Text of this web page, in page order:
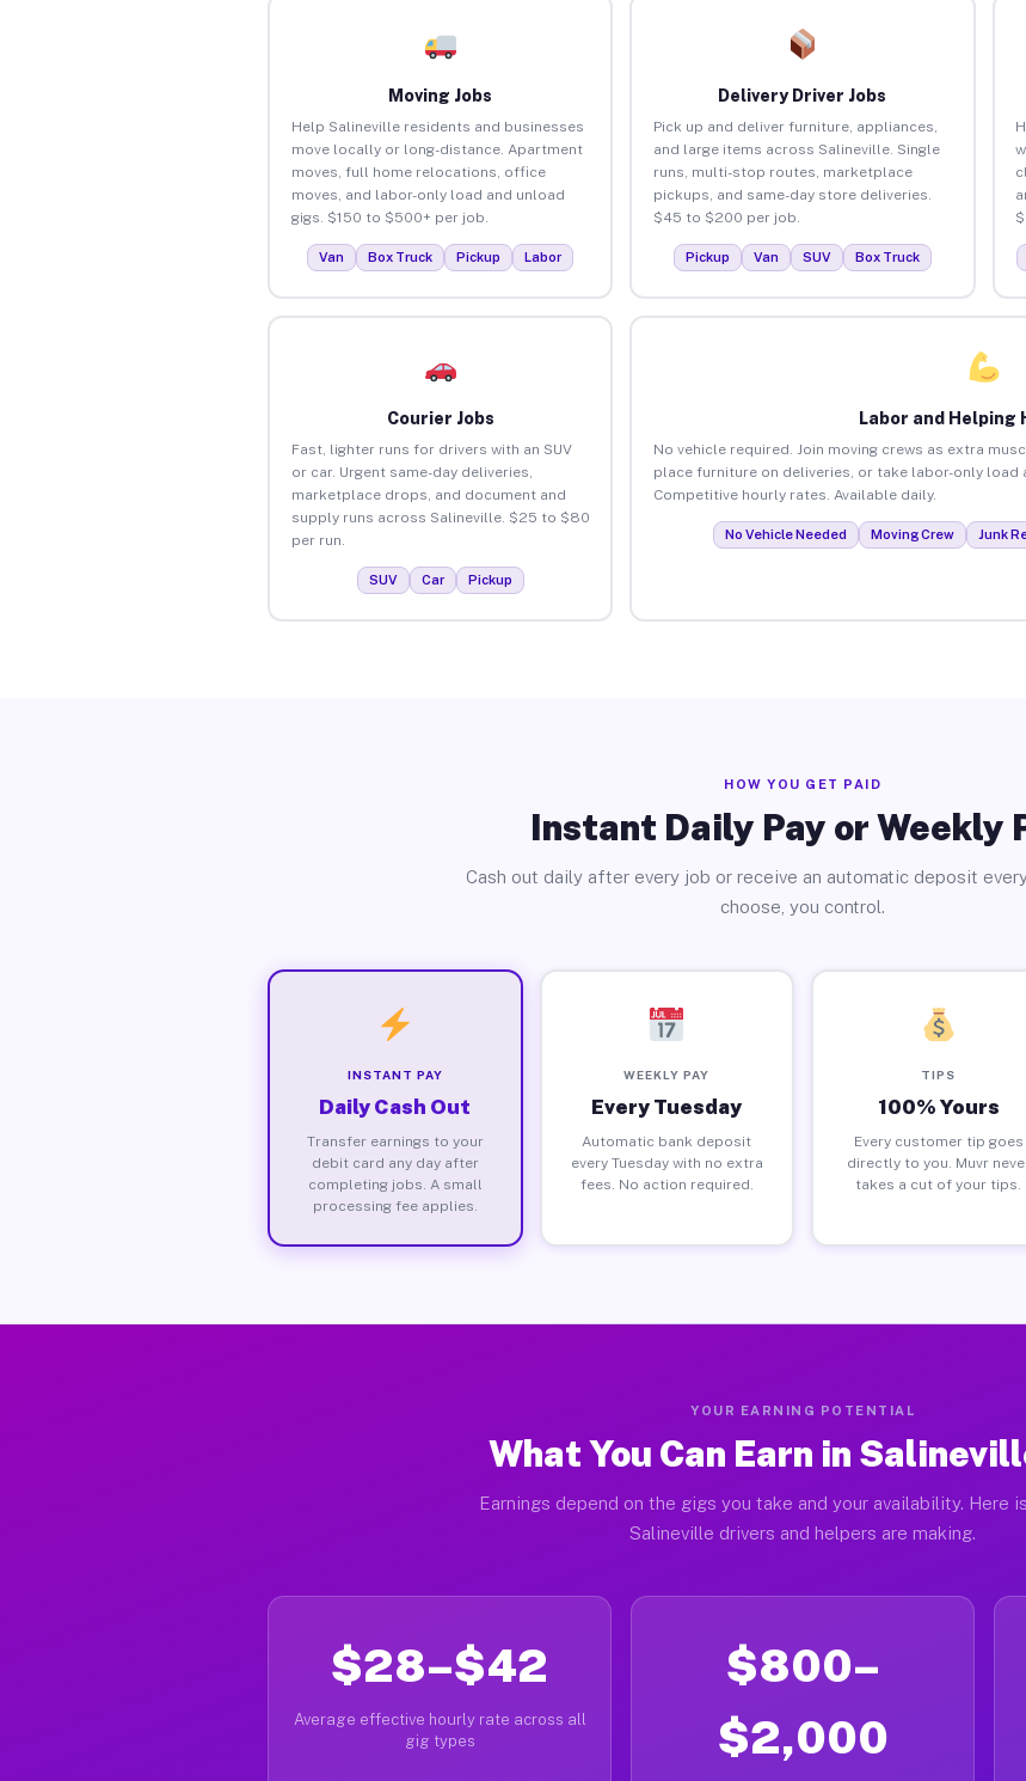
Moving Jobs
Help Salineville residents and businesses
move locally or long-distance. Apartment
moves, full home relocations, office
moves, and labor-only load and unload
gigs. $150 to $500+ per job.
Van Box Truck Pickup Labor
Delivery Driver Jobs
Pick up and deliver furniture, appliances,
and large items across Salineville. Single
runs, multi-stop routes, marketplace
pickups, and same-day store deliveries.
$45 to $200 per job.
Pickup Van SUV Box Truck
Courier Jobs
Fast, lighter runs for drivers with an SUV
or car. Urgent same-day deliveries,
marketplace drops, and document and
supply runs across Salineville. $25 to $80
per run.
SUV Car Pickup
Labor and Helping
No vehicle required. Join moving crews as extra
place furniture on deliveries, or take labor-only load
Competitive hourly rates. Available daily.
No Vehicle Needed Moving Crew Junk
HOW YOU GET PAID
Instant Daily Pay or Weekly
Cash out daily after every job or receive an automatic deposit every
choose, you control.
INSTANT PAY
Daily Cash Out
Transfer earnings to your
debit card any day after
completing jobs. A small
processing fee applies.
WEEKLY PAY
Every Tuesday
Automatic bank deposit
every Tuesday with no extra
fees. No action required.
TIPS
100% Yours
Every customer tip goes
directly to you. Muvr
takes a cut of your tips.
YOUR EARNING POTENTIAL
What You Can Earn in
Earnings depend on the gigs you take and your availability. Here
Salineville drivers and helpers are making.
$28–$42
Average effective hourly rate across all
gig types
$800–
$2,000